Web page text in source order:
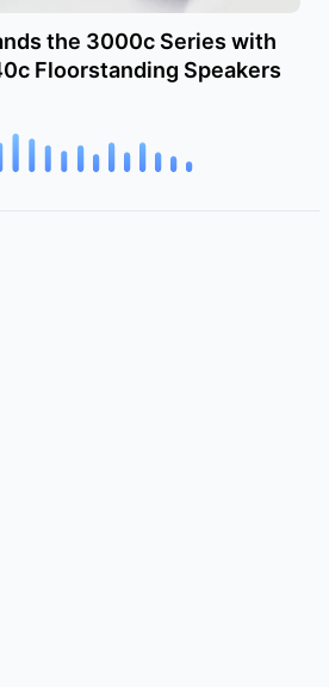
the 3000c Series with
Floorstanding Speakers